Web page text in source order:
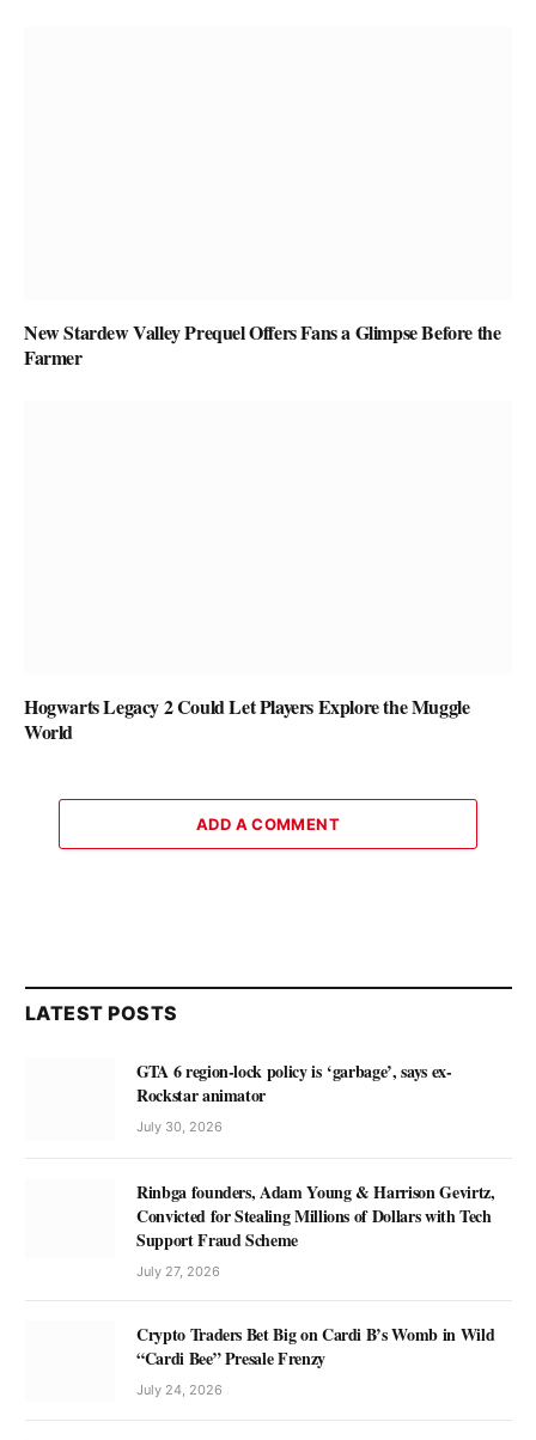
New Stardew Valley Prequel Offers Fans a Glimpse Before the
Farmer
Hogwarts Legacy 2 Could Let Players Explore the Muggle
World
ADD A COMMENT
LATEST POSTS
GTA 6 region-lock policy is ‘garbage’, says ex-
Rockstar animator
July 30, 2026
Rinbga founders, Adam Young & Harrison Gevirtz,
Convicted for Stealing Millions of Dollars with Tech
Support Fraud Scheme
July 27, 2026
Crypto Traders Bet Big on Cardi B’s Womb in Wild
“Cardi Bee” Presale Frenzy
July 24, 2026